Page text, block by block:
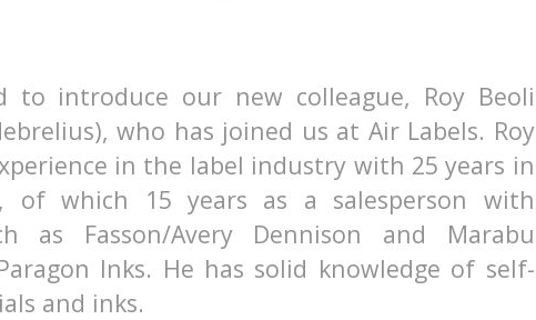
to introduce our new colleague, Roy Beoli
who has joined us at Air Labels. Roy
in the label industry with 25 years in
of which 15 years as a salesperson with
as Fasson/Avery Dennison and Marabu
Inks. He has solid knowledge of self-
and inks.